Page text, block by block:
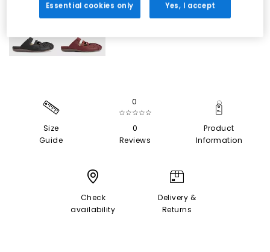
Size
Guide
0
☆☆☆☆☆
0
Reviews
Product
Information
Check
availability
Delivery &
Returns
Essential cookies only Yes, I accept